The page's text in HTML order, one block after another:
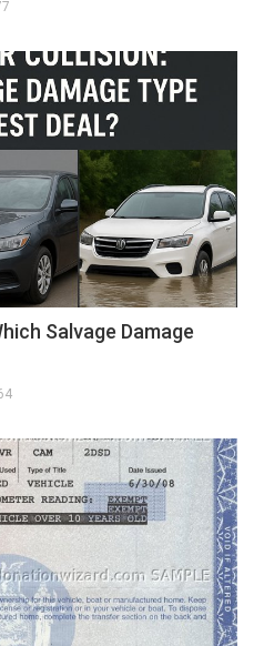
Salvage Damage